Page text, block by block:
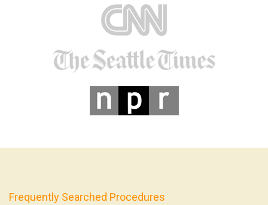
Frequently Searched Procedures